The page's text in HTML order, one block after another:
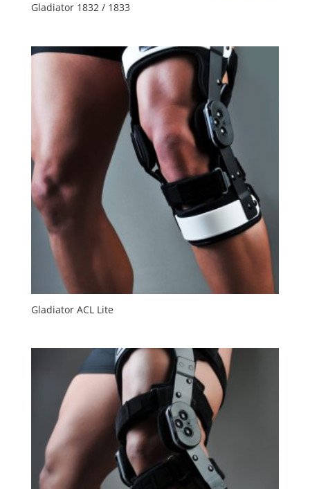
Gladiator 1832 / 1833
Gladiator ACL Lite